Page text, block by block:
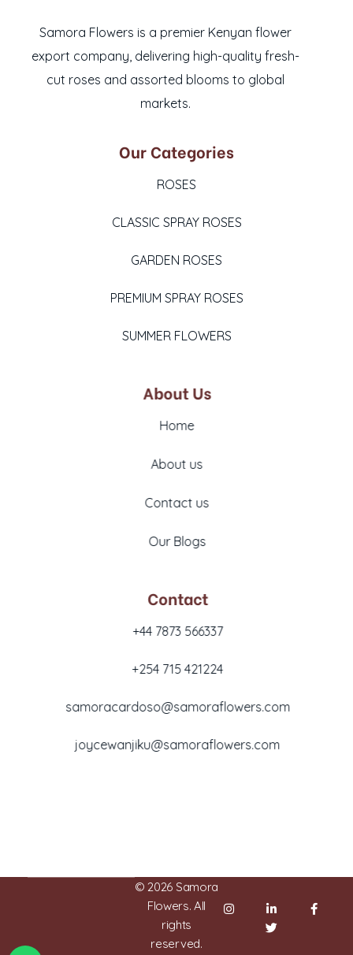
Samora Flowers is a premier Kenyan flower
export company, delivering high-quality fresh-
cut roses and assorted blooms to global
markets.
Our Categories
ROSES
CLASSIC SPRAY ROSES
GARDEN ROSES
PREMIUM SPRAY ROSES
SUMMER FLOWERS
About Us
Home
About us
Contact us
Our Blogs
Contact
+44 7873 566337
+254 715 421224
samoracardoso@samoraflowers.com
joycewanjiku@samoraflowers.com
© 2026 Samora
Flowers. All
rights
reserved.